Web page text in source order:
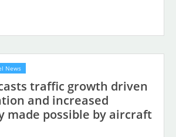
News
traffic growth driven
and increased
made possible by aircraft